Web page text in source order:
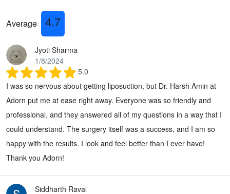
Average 4.7
Jyoti Sharma
1/8/2024
5.0
I was so nervous about getting liposuction, but Dr. Harsh Amin at
Adorn put me at ease right away. Everyone was so friendly and
professional, and they answered all of my questions in a way that I
could understand. The surgery itself was a success, and I am so
happy with the results. I look and feel better than I ever have!
Thank you Adorn!
Siddharth Raval